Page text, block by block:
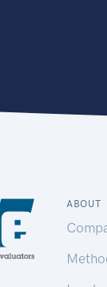
ABOUT